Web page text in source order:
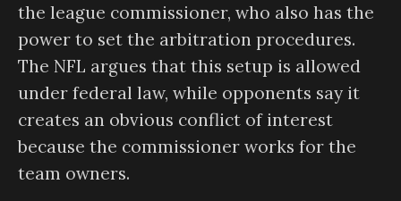
the league commissioner, who also has the
power to set the arbitration procedures.
The NFL argues that this setup is allowed
under federal law, while opponents say it
creates an obvious conflict of interest
because the commissioner works for the
team owners.